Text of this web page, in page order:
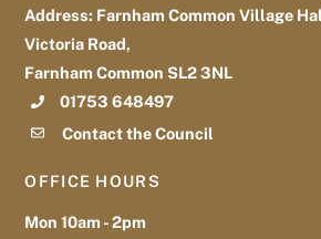
Address: Farnham Common Village
Victoria Road,
Farnham Common SL2 3NL
01753 648497
Contact the Council
OFFICE HOURS
Mon 10am - 2pm